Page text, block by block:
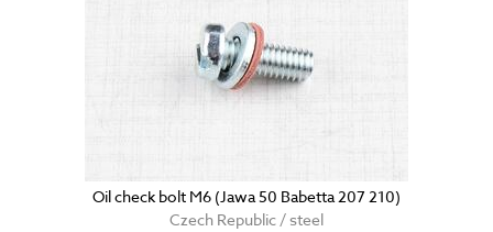
Oil check bolt M6 (Jawa 50 Babetta 207 210)
Czech Republic / steel